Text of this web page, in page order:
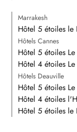
Marrakesh
Hôtel 5 étoiles le
Hôtels Cannes
Hôtel 5 étoiles
Hôtel 4 étoiles
Hôtels Deauville
Hôtel 5 étoiles
Hôtel 4 étoiles
Hôtel 5 étoiles le